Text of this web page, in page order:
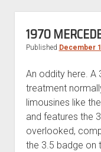
1970
Published December
An oddity here. A
treatment
limousines like
and features the
overlooked,
the 3.5 badge on